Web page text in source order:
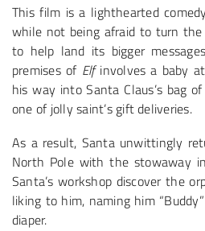
This film is a lighthearted
while not being afraid to turn
to help land its bigger
premises of Elfinvolves a baby
his way into Santa Claus’s bag
one of jolly saint’s gift deliveries.
As a result, Santa unwittingly
North Pole with the stowaway
Santa’s workshop discover the
liking to him, naming him
diaper.